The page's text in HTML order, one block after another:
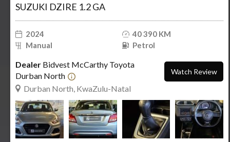
SUZUKI DZIRE 1.2 GA
2024
40 390 KM
Manual
Petrol
Dealer Bidvest McCarthy Toyota
Durban North
Durban North, KwaZulu-Natal
Watch Review